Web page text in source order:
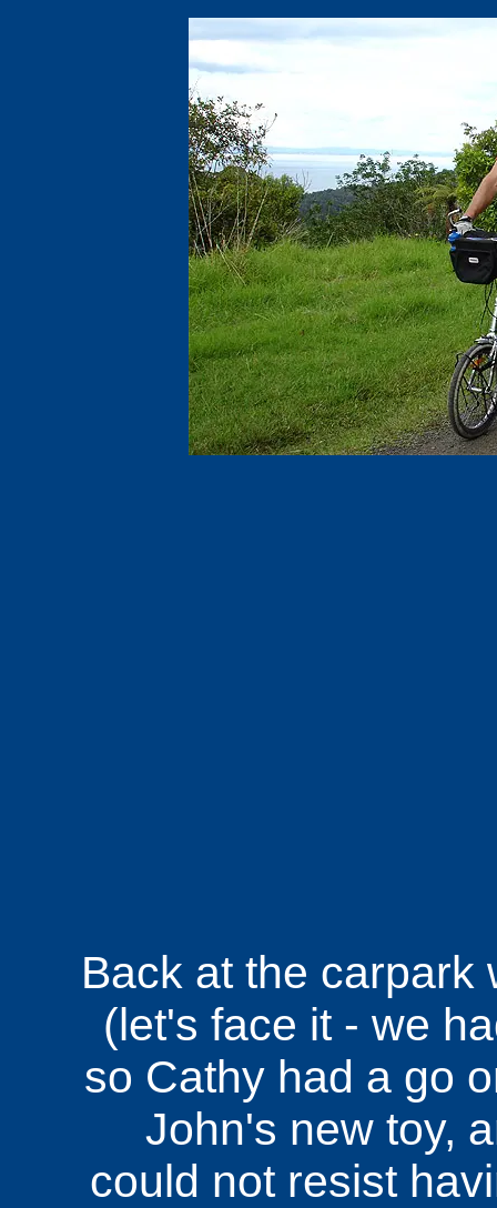
Back at the carpark
(let's face it - we
so Cathy had a go
John's new toy,
could not resist